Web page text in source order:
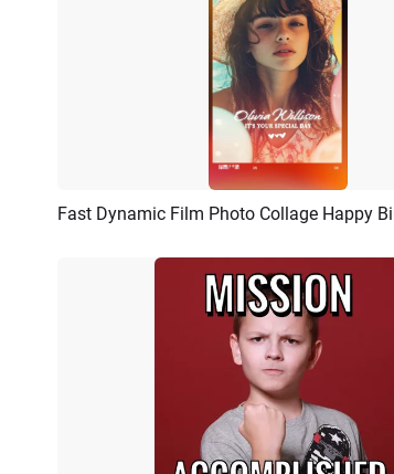
Preview AI Recreate